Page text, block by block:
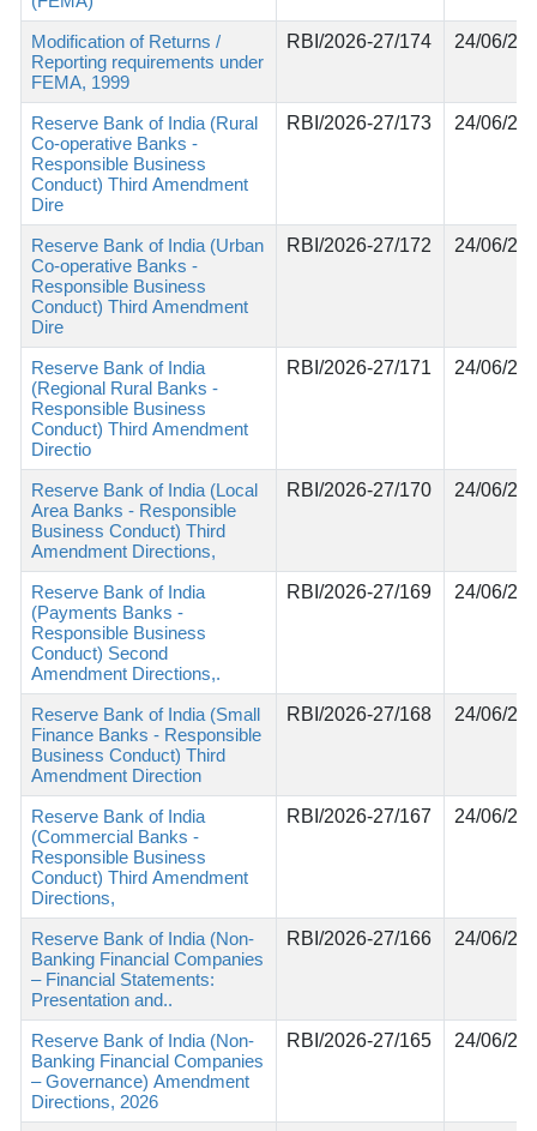
Modification of Returns /
Reporting requirements under
FEMA, 1999
RBI/2026-27/174 24/06/
Reserve Bank of India (Rural
Co-operative Banks -
Responsible Business
Conduct) Third Amendment
Dire
RBI/2026-27/173 24/06/
Reserve Bank of India (Urban
Co-operative Banks -
Responsible Business
Conduct) Third Amendment
Dire
RBI/2026-27/172 24/06/
Reserve Bank of India
(Regional Rural Banks -
Responsible Business
Conduct) Third Amendment
Directio
RBI/2026-27/171 24/06/
Reserve Bank of India (Local
Area Banks - Responsible
Business Conduct) Third
Amendment Directions,
RBI/2026-27/170 24/06/
Reserve Bank of India
(Payments Banks -
Responsible Business
Conduct) Second
Amendment Directions,.
RBI/2026-27/169 24/06/
Reserve Bank of India (Small
Finance Banks - Responsible
Business Conduct) Third
Amendment Direction
RBI/2026-27/168 24/06/
Reserve Bank of India
(Commercial Banks -
Responsible Business
Conduct) Third Amendment
Directions,
RBI/2026-27/167 24/06/
Reserve Bank of India (Non-
Banking Financial Companies
– Financial Statements:
Presentation and..
RBI/2026-27/166 24/06/
Reserve Bank of India (Non-
Banking Financial Companies
– Governance) Amendment
Directions, 2026
RBI/2026-27/165 24/06/